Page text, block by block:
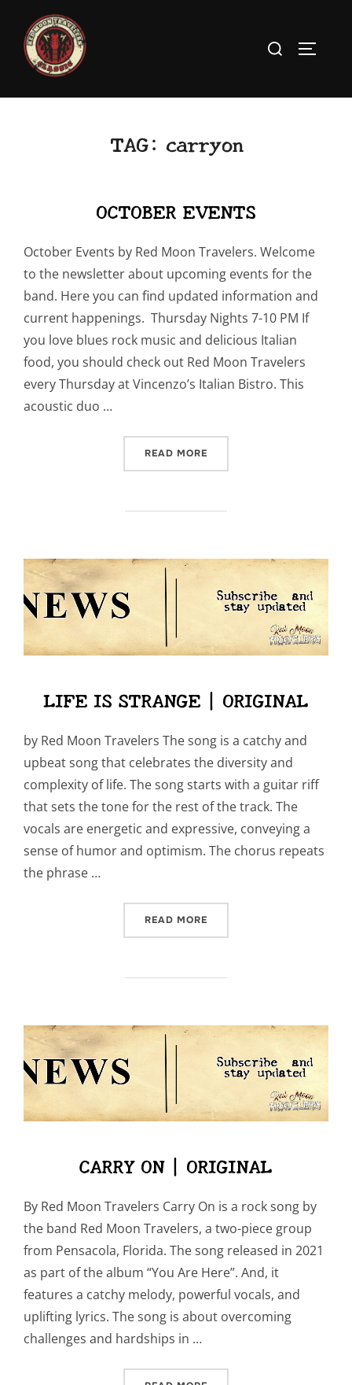
content
Search
TAG: carryon
OCTOBER EVENTS
October Events by Red Moon Travelers. Welcome
to the newsletter about upcoming events for the
band. Here you can find updated information and
current happenings. Thursday Nights 7-10 PM If
you love blues rock music and delicious Italian
food, you should check out Red Moon Travelers
every Thursday at Vincenzo’s Italian Bistro. This
acoustic duo …
READ MORE
LIFE IS STRANGE | ORIGINAL
by Red Moon Travelers The song is a catchy and
upbeat song that celebrates the diversity and
complexity of life. The song starts with a guitar riff
that sets the tone for the rest of the track. The
vocals are energetic and expressive, conveying a
sense of humor and optimism. The chorus repeats
the phrase …
READ MORE
CARRY ON | ORIGINAL
By Red Moon Travelers Carry On is a rock song by
the band Red Moon Travelers, a two-piece group
from Pensacola, Florida. The song released in 2021
as part of the album “You Are Here”. And, it
features a catchy melody, powerful vocals, and
uplifting lyrics. The song is about overcoming
challenges and hardships in …